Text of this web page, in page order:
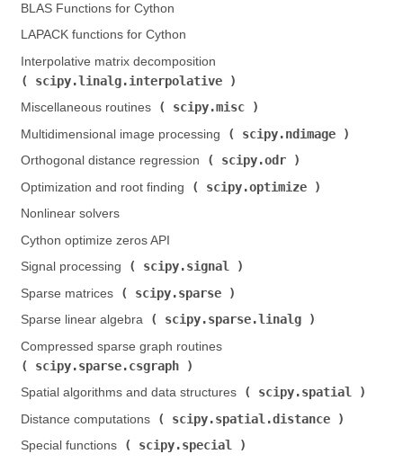
BLAS Functions for Cython
LAPACK functions for Cython
Interpolative matrix decomposition (
scipy.linalg.interpolative
Miscellaneous routines (
scipy.misc
Multidimensional image processing (
scipy.ndimage
Orthogonal distance regression (
scipy.odr
Optimization and root finding (
scipy.optimize
Nonlinear solvers
Cython optimize zeros API
Signal processing (
scipy.signal
Sparse matrices (
scipy.sparse
Sparse linear algebra (
scipy.sparse.linalg
Compressed sparse graph routines (
scipy.sparse.csgraph
Spatial algorithms and data structures (
scipy.spatial
Distance computations (
scipy.spatial.distance
Special functions (
scipy.special